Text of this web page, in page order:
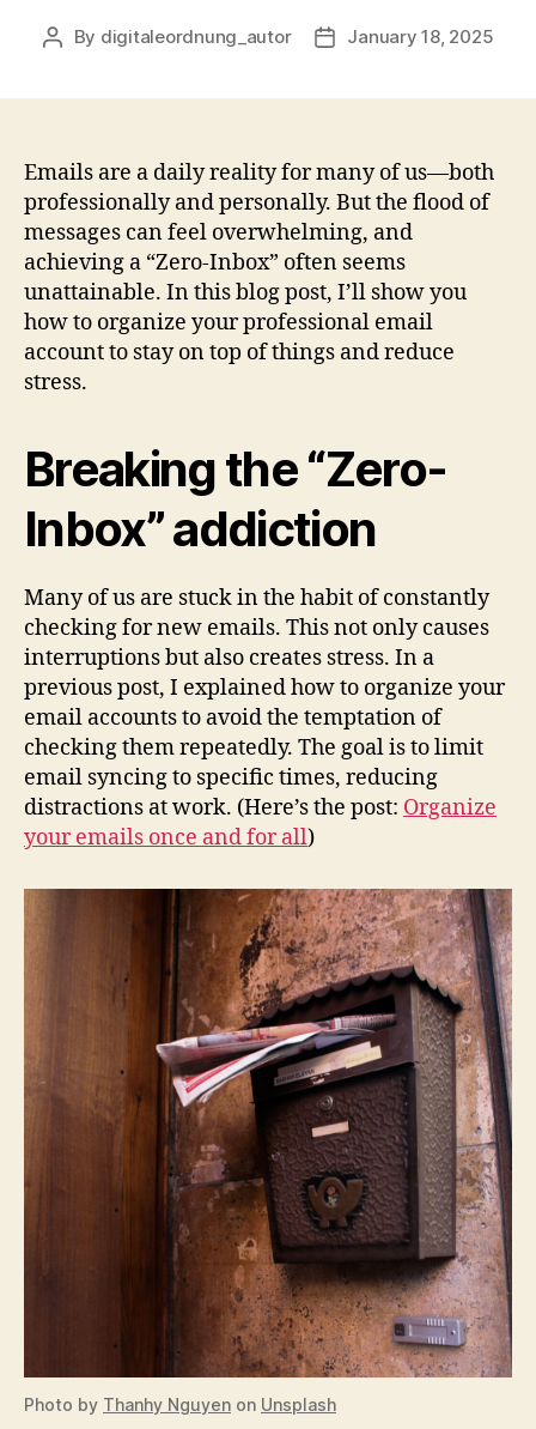
Post
By digitaleordnung_autor
PostJanuary 18, 2025
Emails are a daily reality for many of us—both
professionally and personally. But the flood of
messages can feel overwhelming, and
achieving a “Zero-Inbox” often seems
unattainable. In this blog post, I’ll show you
how to organize your professional email
account to stay on top of things and reduce
stress.
Breaking the “Zero-
Inbox” addiction
Many of us are stuck in the habit of constantly
checking for new emails. This not only causes
interruptions but also creates stress. In a
previous post, I explained how to organize your
email accounts to avoid the temptation of
checking them repeatedly. The goal is to limit
email syncing to specific times, reducing
distractions at work. (Here’s the post: Organize
your emails once and for all)
Photo by Thanhy Nguyen on Unsplash